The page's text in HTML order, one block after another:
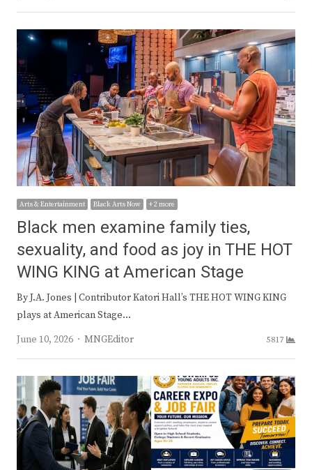
Arts & Entertainment Black Arts Now + 2 more
Black men examine family ties,
sexuality, and food as joy in THE HOT
WING KING at American Stage
By J.A. Jones | Contributor Katori Hall’s THE HOT WING KING
plays at American Stage…
June 10, 2026
Author
MNGEditor 5817